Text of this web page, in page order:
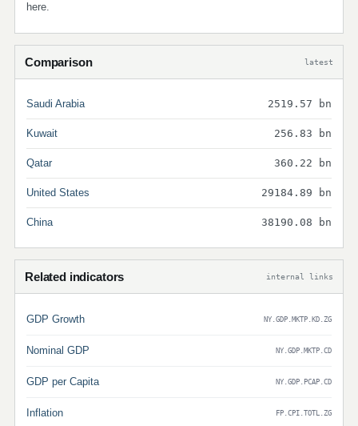
here.
Comparison latest
Saudi Arabia 2519.57 bn
Kuwait 256.83 bn
Qatar 360.22 bn
United States 29184.89 bn
China 38190.08 bn
Related indicators internal links
GDP Growth NY.GDP.MKTP.KD.ZG
Nominal GDP NY.GDP.MKTP.CD
GDP per Capita NY.GDP.PCAP.CD
Inflation FP.CPI.TOTL.ZG